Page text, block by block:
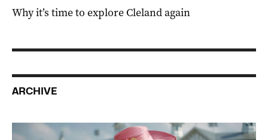
Why it’s time to explore Cleland again
ARCHIVE